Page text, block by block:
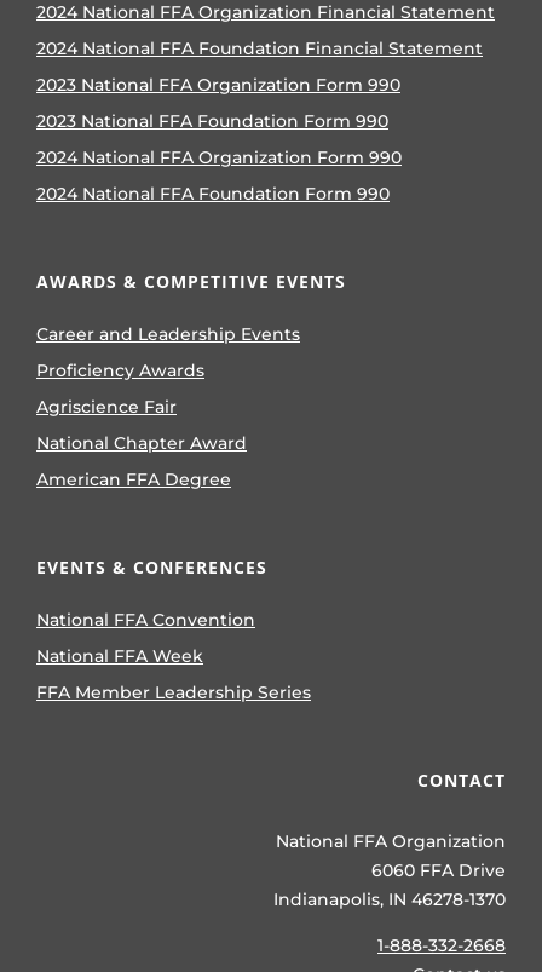
2024 National FFA Organization Financial Statement
2024 National FFA Foundation Financial Statement
2023 National FFA Organization Form 990
2023 National FFA Foundation Form 990
2024 National FFA Organization Form 990
2024 National FFA Foundation Form 990
AWARDS & COMPETITIVE EVENTS
Career and Leadership Events
Proficiency Awards
Agriscience Fair
National Chapter Award
American FFA Degree
EVENTS & CONFERENCES
National FFA Convention
National FFA Week
FFA Member Leadership Series
CONTACT
National FFA Organization
6060 FFA Drive
Indianapolis, IN 46278-1370
1-888-332-2668